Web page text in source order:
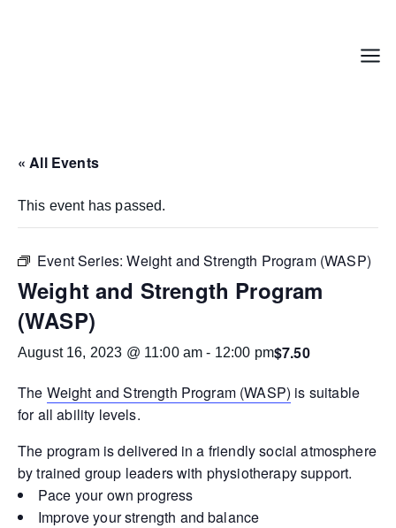
Menu
« All Events
This event has passed.
Event Series:Weight and Strength Program (WASP)
Weight and Strength Program
(WASP)
August 16, 2023 @ 11:00 am - 12:00 pm$7.50
The Weight and Strength Program (WASP) is suitable
for all ability levels.
The program is delivered in a friendly social atmosphere
by trained group leaders with physiotherapy support.
Pace your own progress
Improve your strength and balance